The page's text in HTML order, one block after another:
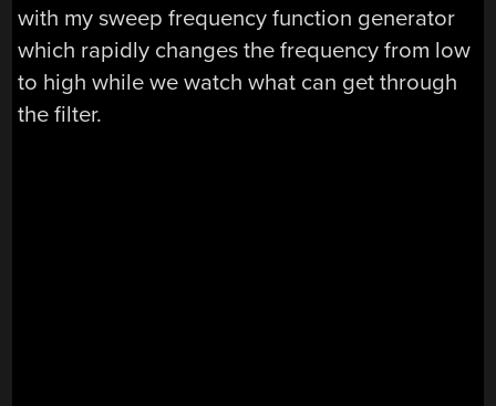
with my sweep frequency function generator
which rapidly changes the frequency from low
to high while we watch what can get through
the filter.